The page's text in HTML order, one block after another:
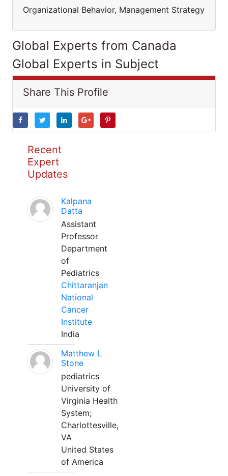
Organizational Behavior, Management Strategy
Global Experts from Canada
Global Experts in Subject
Share This Profile
Recent
Expert
Updates
Kalpana
Datta
Assistant
Professor
Department
of
Pediatrics
Chittaranjan
National
Cancer
Institute
India
Matthew L
Stone
pediatrics
University of
Virginia Health
System;
Charlottesville,
VA
United States
of America